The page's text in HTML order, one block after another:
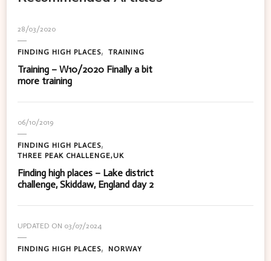
28/03/2020
FINDING HIGH PLACES TRAINING
Training – W10/2020 Finally a bit
more training
06/10/2019
FINDING HIGH PLACES
THREE PEAK CHALLENGE,UK
Finding high places – Lake district
challenge, Skiddaw, England day 2
UPDATED ON 03/07/2024
FINDING HIGH PLACES NORWAY